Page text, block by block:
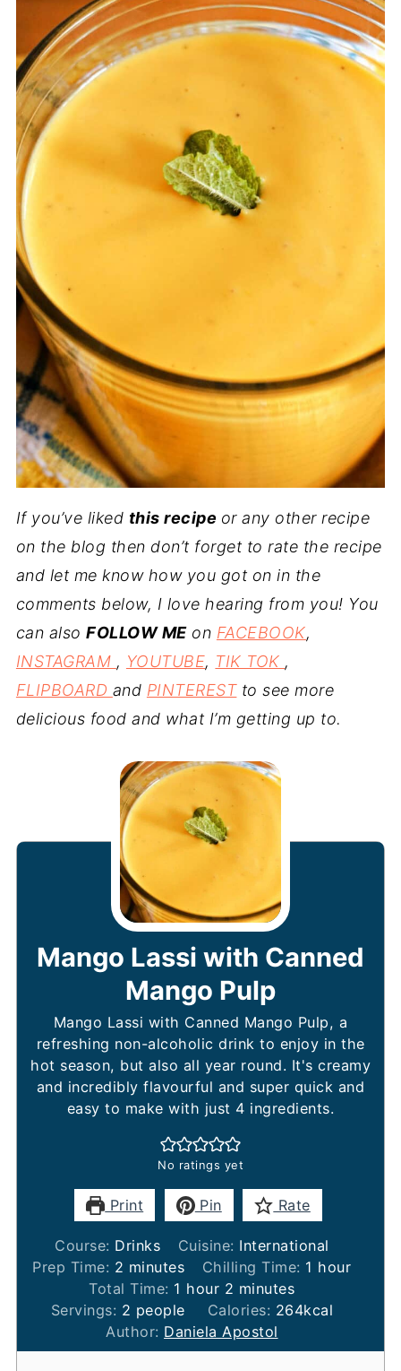
If you’ve liked this recipe or any other recipe
on the blog then don’t forget to rate the recipe
and let me know how you got on in the
comments below, I love hearing from you! You
can alsoFOLLOW MEon FACEBOOK,
INSTAGRAM , YOUTUBE, TIK TOK ,
FLIPBOARD and PINTERESTto see more
delicious food and what I’m getting up to.
Mango Lassi with Canned
Mango Pulp
Mango Lassi with Canned Mango Pulp, a
refreshing non-alcoholic drink to enjoy in the
hot season, but also all year round. It's creamy
and incredibly flavourful and super quick and
easy to make with just 4 ingredients.
No ratings yet
Print Pin Rate
Course: Drinks Cuisine: International
Prep Time: 2 minutes
minutes Chilling Time: 1 hour
hour
Total Time: 1 hour
hour 2 minutes
minutes
Servings: 2 people Calories: 264kcal
Author: Daniela Apostol